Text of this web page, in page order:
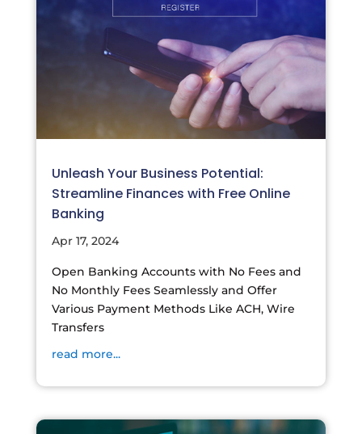
Unleash Your Business Potential:
Streamline Finances with Free Online
Banking
Apr 17, 2024
Open Banking Accounts with No Fees and
No Monthly Fees Seamlessly and Offer
Various Payment Methods Like ACH, Wire
Transfers
read more...